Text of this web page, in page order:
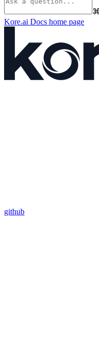
⌘
Kore.ai Docs home page
github